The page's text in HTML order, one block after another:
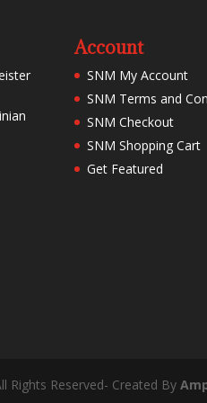
Account
SNM My Account
SNM Terms and
SNM Checkout
SNM Shopping Cart
Get Featured
Rights Reserved- Created By